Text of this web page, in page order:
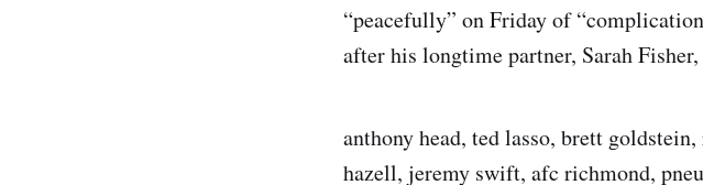
“peacefully” on Friday of
after his longtime partner, Sarah Fisher,
anthony head, ted lasso, brett
hazell, jeremy swift, afc richmond,